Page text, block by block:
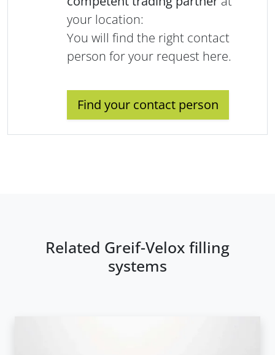
your location:
You will find the right contact
person for your request here.
Find your contact person
Related Greif-Velox filling
systems